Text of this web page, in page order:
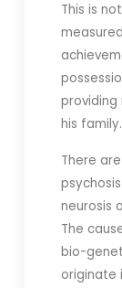
This is
providing
his family.
There
neurosis
The
bio-
originate